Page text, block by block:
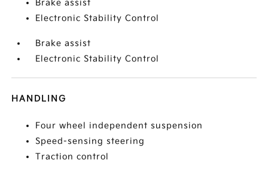
Brake assist
Electronic Stability Control
Brake assist
Electronic Stability Control
HANDLING
Four wheel independent suspension
Speed-sensing steering
Traction control